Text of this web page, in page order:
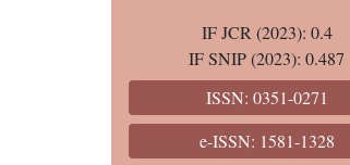
IF JCR (2023): 0.4
IF SNIP (2023): 0.487
ISSN: 0351-0271
e-ISSN: 1581-1328